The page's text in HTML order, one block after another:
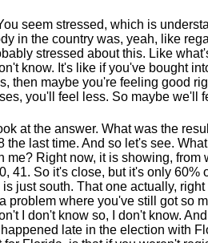
seem stressed, which is
in the country was, yeah, like
stressed about this. Like
know. It's like if you've bought
then maybe you're feeling good
you'll feel less. So maybe we'll
at the answer. What was the
the last time. And so let's see.
me? Right now, it is showing, from
41. So it's close, but it's only 60%
just south. That one actually,
problem where you've still got so
I don't know so, I don't know.
late in the election with